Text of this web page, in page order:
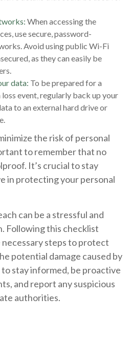
When accessing the
use secure, password-
Avoid using public Wi-Fi
as they can easily be
data: To be prepared for a
event, regularly back up your
to an external hard drive or
the risk of personal
to remember that no
It’s crucial to stay
in protecting your personal
can be a stressful and
Following this checklist
steps to protect
potential damage caused by
stay informed, be proactive
and report any suspicious
authorities.